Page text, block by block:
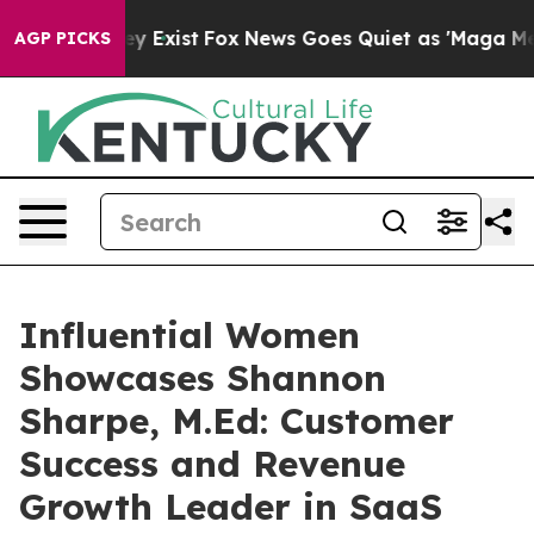
AGP PICKS
They Exist Fox News Goes Quiet as 'Maga Media
Influential Women
Showcases Shannon
Sharpe, M.Ed: Customer
Success and Revenue
Growth Leader in SaaS